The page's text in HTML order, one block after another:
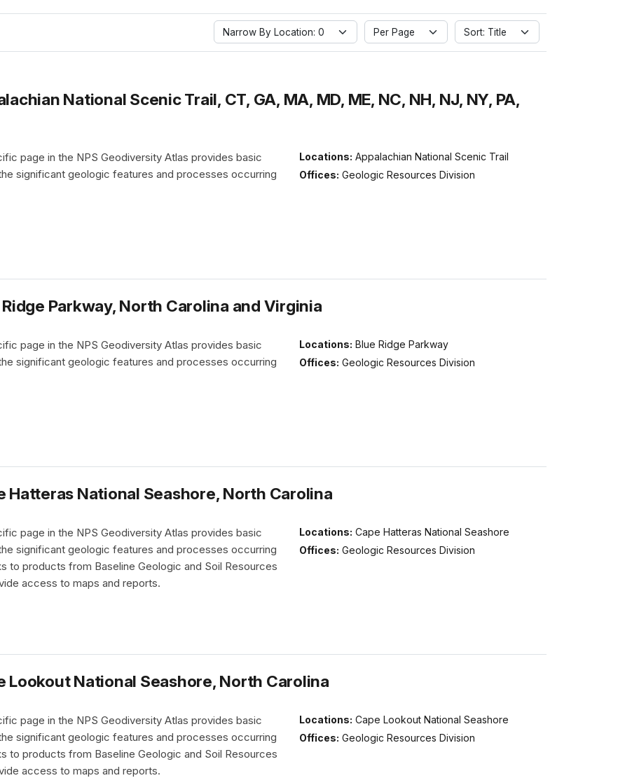
Narrow By Location: 0 Per Page Sort: Title
National Scenic Trail, CT, GA, MA, MD, ME, NC, NH, NJ, NY, PA,
Locations: Appalachian National Scenic Trail
Offices: Geologic Resources Division
page in the NPS Geodiversity Atlas provides basic
significant geologic features and processes occurring
Parkway, North Carolina and Virginia
Locations: Blue Ridge Parkway
Offices: Geologic Resources Division
page in the NPS Geodiversity Atlas provides basic
significant geologic features and processes occurring
National Seashore, North Carolina
Locations: Cape Hatteras National Seashore
Offices: Geologic Resources Division
page in the NPS Geodiversity Atlas provides basic
significant geologic features and processes occurring
to products from Baseline Geologic and Soil Resources
access to maps and reports.
National Seashore, North Carolina
Locations: Cape Lookout National Seashore
Offices: Geologic Resources Division
page in the NPS Geodiversity Atlas provides basic
significant geologic features and processes occurring
to products from Baseline Geologic and Soil Resources
access to maps and reports.